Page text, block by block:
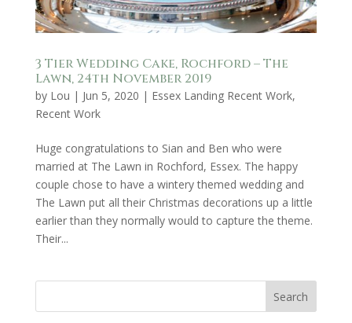
3 Tier Wedding Cake, Rochford – The
Lawn, 24th November 2019
by Lou | Jun 5, 2020 | Essex Landing Recent Work,
Recent Work
Huge congratulations to Sian and Ben who were
married at The Lawn in Rochford, Essex. The happy
couple chose to have a wintery themed wedding and
The Lawn put all their Christmas decorations up a little
earlier than they normally would to capture the theme.
Their...